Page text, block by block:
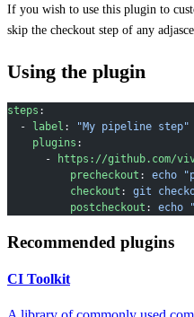
If you wish to use this plugin to
skip the checkout step of any
Using the plugin
steps :
  -
label :
"My pipeline step"
    plugins
:
      -
https://github.com/
          precheckout
: echo
          checkout
: git
          postcheckout
: echo
Recommended plugins
CI Toolkit